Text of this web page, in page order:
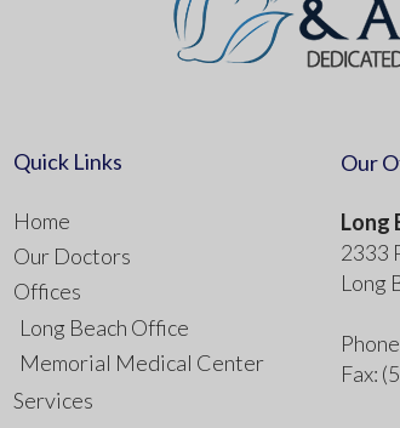
Quick Links
Home
Our Doctors
Offices
Long Beach Office
Memorial Medical Center
Services
Our
Long
2333
Long
Phone
Fax: